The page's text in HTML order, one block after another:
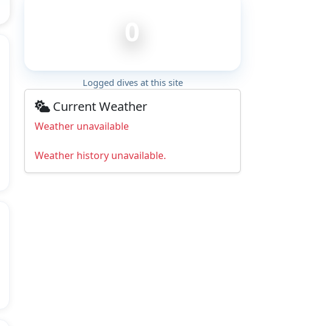
0
Logged dives at this site
Current Weather
Weather unavailable
Weather history unavailable.